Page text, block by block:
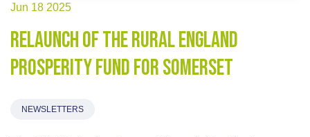
Jun 18 2025
Relaunch of the Rural England
Prosperity Fund for Somerset
NEWSLETTERS